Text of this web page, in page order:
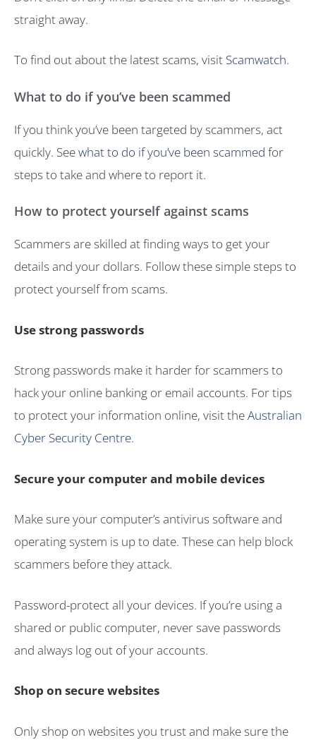
straight away.
To find out about the latest scams, visit Scamwatch.
What to do if you’ve been scammed
If you think you’ve been targeted by scammers, act
quickly. Seewhat to do if you’ve been scammed for
steps to take and where to report it.
How to protect yourself against scams
Scammers are skilled at finding ways to get your
details and your dollars. Follow these simple steps to
protect yourself from scams.
Use strong passwords
Strong passwords make it harder for scammers to
hack your online banking or email accounts. For tips
to protect your information online, visit theAustralian
Cyber Security Centre.
Secure your computer and mobile devices
Make sure your computer’s antivirus software and
operating system is up to date. These can help block
scammers before they attack.
Password-protect all your devices. If you’re using a
shared or public computer, never save passwords
and always log out of your accounts.
Shop on secure websites
Only shop on websites you trust and make sure the